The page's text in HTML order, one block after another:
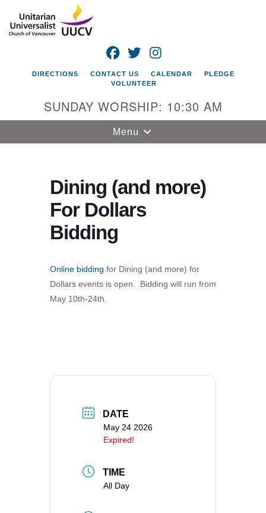
Google
Map
Universalist
Church of
Vancouver
4505 E 18th St
360-695-1891
office@uucvan.org
FACEBOOK
TWITTER
DIRECTIONS CONTACT US CALENDAR
PLEDGE
VOLUNTEER
SUNDAY WORSHIP: 10:30 AM
Toggle
navigation
Menu
Dining (and more)
For Dollars
Bidding
Online bidding for Dining (and more) for
Dollars events is open. Bidding will run from
May 10th-24th.
DATE
May 24 2026
Expired!
TIME
All Day